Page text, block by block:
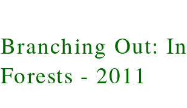
Branching Out:
Forests - 2011